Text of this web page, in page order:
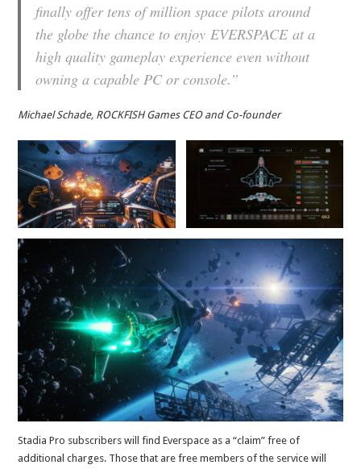
finally offer tens of million space pilots around
the globe the chance to enjoy EVERSPACEat a
high quality gameplay experience even without
owning a capable PC or console.”
Michael Schade, ROCKFISH Games CEO and Co-founder
Stadia Pro subscribers will find Everspace as a “claim” free of
additional charges. Those that are free members of the service will